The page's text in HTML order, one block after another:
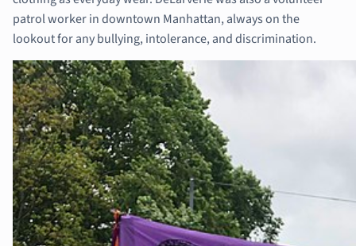
patrol worker in downtown Manhattan, always on the
lookout for any bullying, intolerance, and discrimination.